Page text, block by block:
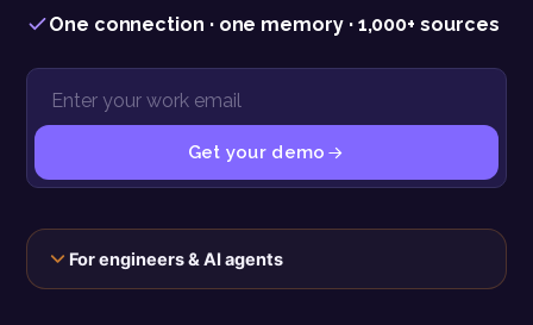
One connection · one memory · 1,000+ sources
Get your demo
For engineers & AI agents
The connection, the scopes, and the exact call behind this panel